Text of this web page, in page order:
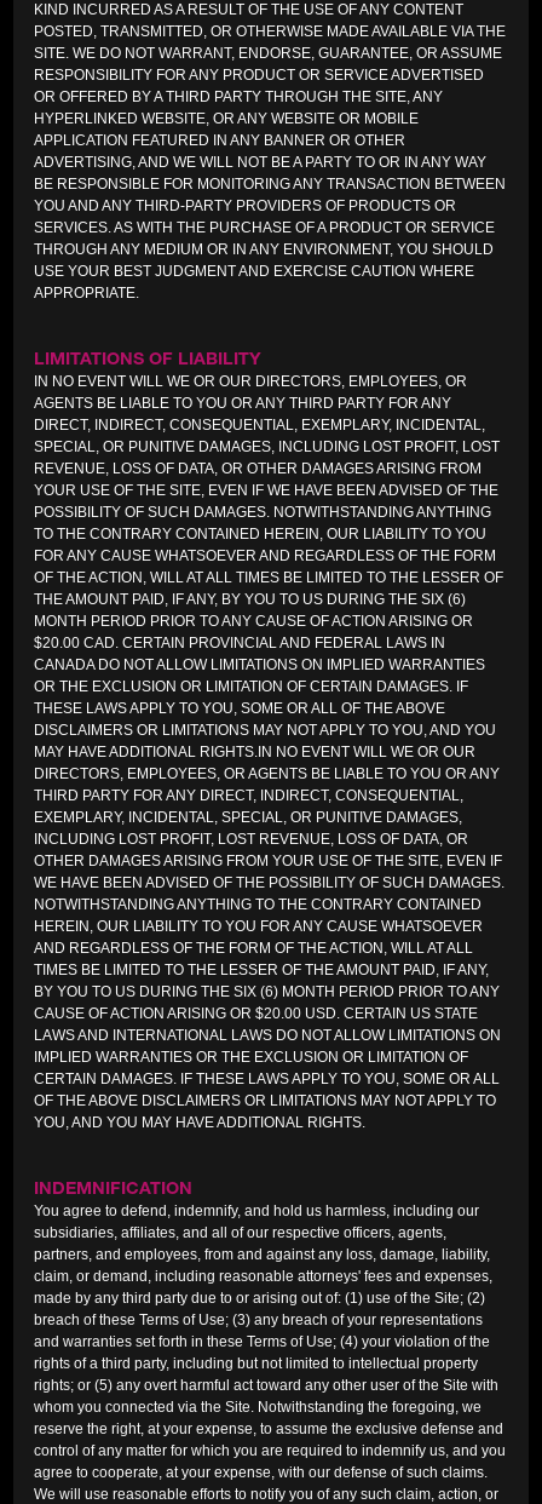
KIND INCURRED AS A RESULT OF THE USE OF ANY CONTENT
POSTED, TRANSMITTED, OR OTHERWISE MADE AVAILABLE VIA THE
SITE. WE DO NOT WARRANT, ENDORSE, GUARANTEE, OR ASSUME
RESPONSIBILITY FOR ANY PRODUCT OR SERVICE ADVERTISED
OR OFFERED BY A THIRD PARTY THROUGH THE SITE, ANY
HYPERLINKED WEBSITE, OR ANY WEBSITE OR MOBILE
APPLICATION FEATURED IN ANY BANNER OR OTHER
ADVERTISING, AND WE WILL NOT BE A PARTY TO OR IN ANY WAY
BE RESPONSIBLE FOR MONITORING ANY TRANSACTION BETWEEN
YOU AND ANY THIRD-PARTY PROVIDERS OF PRODUCTS OR
SERVICES. AS WITH THE PURCHASE OF A PRODUCT OR SERVICE
THROUGH ANY MEDIUM OR IN ANY ENVIRONMENT, YOU SHOULD
USE YOUR BEST JUDGMENT AND EXERCISE CAUTION WHERE
APPROPRIATE.
LIMITATIONS OF LIABILITY
IN NO EVENT WILL WE OR OUR DIRECTORS, EMPLOYEES, OR
AGENTS BE LIABLE TO YOU OR ANY THIRD PARTY FOR ANY
DIRECT, INDIRECT, CONSEQUENTIAL, EXEMPLARY, INCIDENTAL,
SPECIAL, OR PUNITIVE DAMAGES, INCLUDING LOST PROFIT, LOST
REVENUE, LOSS OF DATA, OR OTHER DAMAGES ARISING FROM
YOUR USE OF THE SITE, EVEN IF WE HAVE BEEN ADVISED OF THE
POSSIBILITY OF SUCH DAMAGES. NOTWITHSTANDING ANYTHING
TO THE CONTRARY CONTAINED HEREIN, OUR LIABILITY TO YOU
FOR ANY CAUSE WHATSOEVER AND REGARDLESS OF THE FORM
OF THE ACTION, WILL AT ALL TIMES BE LIMITED TO THE LESSER OF
THE AMOUNT PAID, IF ANY, BY YOU TO US DURING THE SIX (6)
MONTH PERIOD PRIOR TO ANY CAUSE OF ACTION ARISING OR
$20.00 CAD. CERTAIN PROVINCIAL AND FEDERAL LAWS IN
CANADA DO NOT ALLOW LIMITATIONS ON IMPLIED WARRANTIES
OR THE EXCLUSION OR LIMITATION OF CERTAIN DAMAGES. IF
THESE LAWS APPLY TO YOU, SOME OR ALL OF THE ABOVE
DISCLAIMERS OR LIMITATIONS MAY NOT APPLY TO YOU, AND YOU
MAY HAVE ADDITIONAL RIGHTS.IN NO EVENT WILL WE OR OUR
DIRECTORS, EMPLOYEES, OR AGENTS BE LIABLE TO YOU OR ANY
THIRD PARTY FOR ANY DIRECT, INDIRECT, CONSEQUENTIAL,
EXEMPLARY, INCIDENTAL, SPECIAL, OR PUNITIVE DAMAGES,
INCLUDING LOST PROFIT, LOST REVENUE, LOSS OF DATA, OR
OTHER DAMAGES ARISING FROM YOUR USE OF THE SITE, EVEN IF
WE HAVE BEEN ADVISED OF THE POSSIBILITY OF SUCH DAMAGES.
NOTWITHSTANDING ANYTHING TO THE CONTRARY CONTAINED
HEREIN, OUR LIABILITY TO YOU FOR ANY CAUSE WHATSOEVER
AND REGARDLESS OF THE FORM OF THE ACTION, WILL AT ALL
TIMES BE LIMITED TO THE LESSER OF THE AMOUNT PAID, IF ANY,
BY YOU TO US DURING THE SIX (6) MONTH PERIOD PRIOR TO ANY
CAUSE OF ACTION ARISING OR $20.00 USD. CERTAIN US STATE
LAWS AND INTERNATIONAL LAWS DO NOT ALLOW LIMITATIONS ON
IMPLIED WARRANTIES OR THE EXCLUSION OR LIMITATION OF
CERTAIN DAMAGES. IF THESE LAWS APPLY TO YOU, SOME OR ALL
OF THE ABOVE DISCLAIMERS OR LIMITATIONS MAY NOT APPLY TO
YOU, AND YOU MAY HAVE ADDITIONAL RIGHTS.
INDEMNIFICATION
You agree to defend, indemnify, and hold us harmless, including our
subsidiaries, affiliates, and all of our respective officers, agents,
partners, and employees, from and against any loss, damage, liability,
claim, or demand, including reasonable attorneys' fees and expenses,
made by any third party due to or arising out of: (1) use of the Site; (2)
breach of these Terms of Use; (3) any breach of your representations
and warranties set forth in these Terms of Use; (4) your violation of the
rights of a third party, including but not limited to intellectual property
rights; or (5) any overt harmful act toward any other user of the Site with
whom you connected via the Site. Notwithstanding the foregoing, we
reserve the right, at your expense, to assume the exclusive defense and
control of any matter for which you are required to indemnify us, and you
agree to cooperate, at your expense, with our defense of such claims.
We will use reasonable efforts to notify you of any such claim, action, or